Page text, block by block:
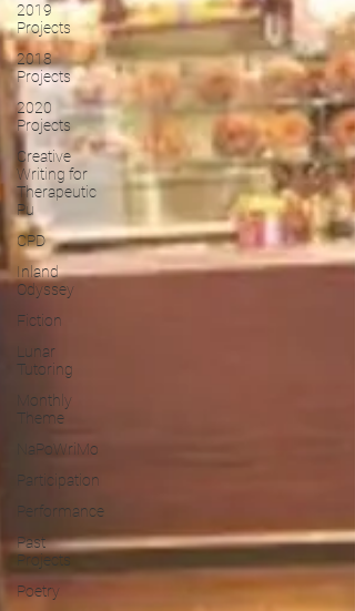
2019
Projects
2018
Projects
2020
Projects
Creative
Writing for
Therapeutic
Pu
CPD
Inland
Odyssey
Fiction
Lunar
Tutoring
Monthly
Theme
NaPoWriMo
Participation
Performance
Past
Projects
Poetry